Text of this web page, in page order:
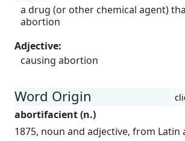
a drug (or other chemical agent)
abortion
Adjective:
causing abortion
Word Origin
abortifacient (n.)
1875, noun and adjective, from Latin